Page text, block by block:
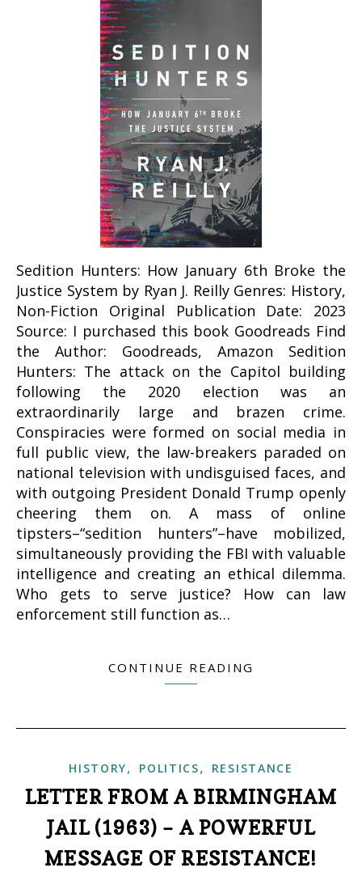
Sedition Hunters: How January 6th Broke the
Justice System by Ryan J. Reilly Genres: History,
Non-Fiction Original Publication Date: 2023
Source: I purchased this book Goodreads Find
the Author: Goodreads, Amazon Sedition
Hunters: The attack on the Capitol building
following the 2020 election was an
extraordinarily large and brazen crime.
Conspiracies were formed on social media in
full public view, the law-breakers paraded on
national television with undisguised faces, and
with outgoing President Donald Trump openly
cheering them on. A mass of online
tipsters–“sedition hunters”–have mobilized,
simultaneously providing the FBI with valuable
intelligence and creating an ethical dilemma.
Who gets to serve justice? How can law
enforcement still function as…
CONTINUE READING
HISTORY, POLITICS, RESISTANCE
LETTER FROM A BIRMINGHAM
JAIL (1963) – A POWERFUL
MESSAGE OF RESISTANCE!